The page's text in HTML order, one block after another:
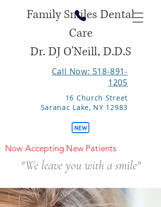
Family Smiles Dental
Care
Dr. DJ O'Neill, D.D.S
Call Now: 518-891-
1205
16 Church Street
Saranac Lake, NY 12983
"We leave you with a smile"
Now Accepting New Patients